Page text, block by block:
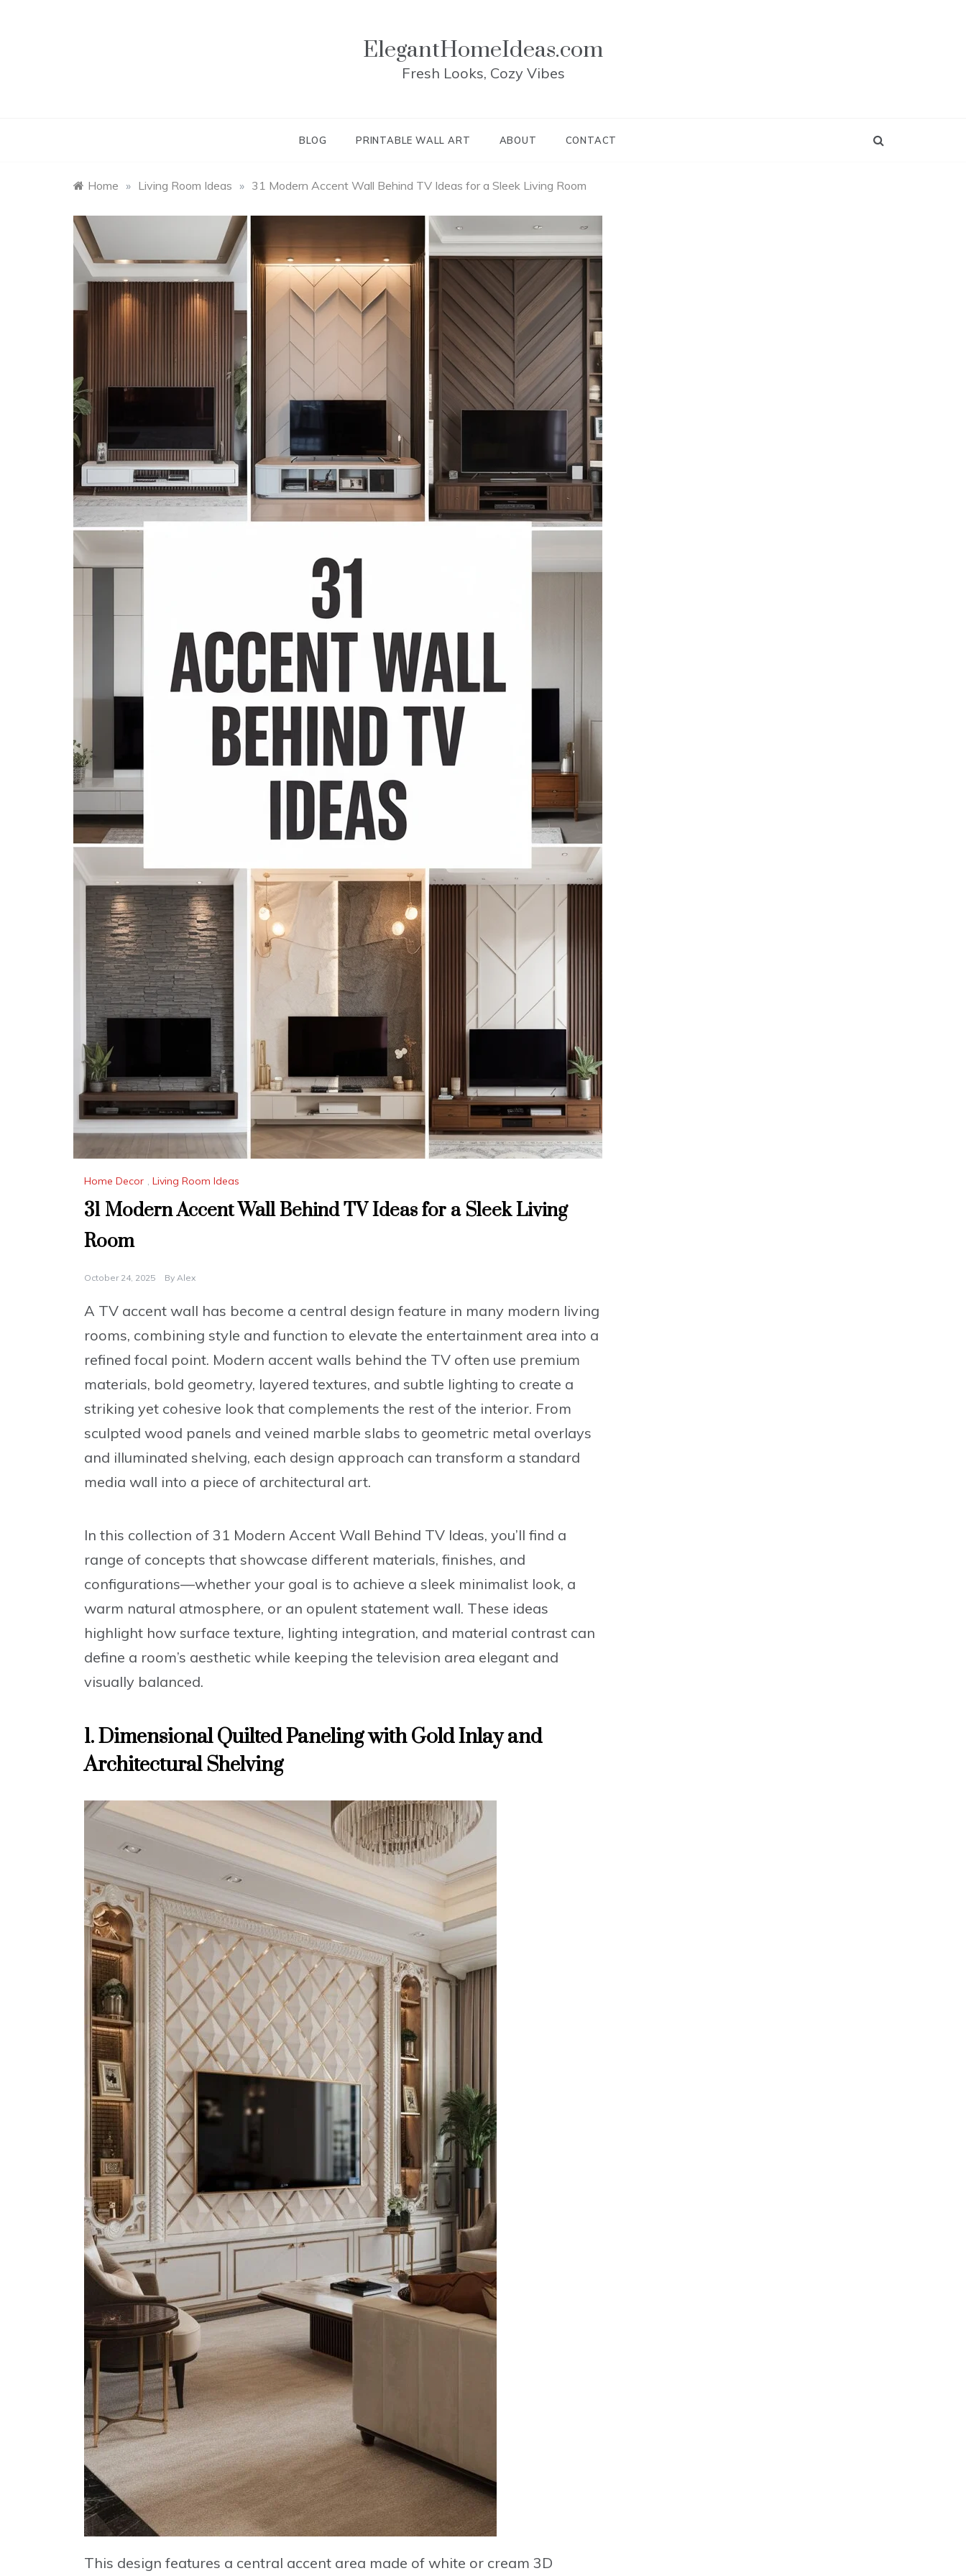
ElegantHomeIdeas.com
Fresh Looks, Cozy Vibes
BLOG PRINTABLE WALL ART ABOUT CONTACT
Home » Living Room Ideas » 31 Modern Accent Wall Behind TV Ideas for a Sleek Living Room
Home Decor , Living Room Ideas
31 Modern Accent Wall Behind TV Ideas for a Sleek Living
Room
October 24, 2025 By Alex
A TV accent wall has become a central design feature in many modern living
rooms, combining style and function to elevate the entertainment area into a
refined focal point. Modern accent walls behind the TV often use premium
materials, bold geometry, layered textures, and subtle lighting to create a
striking yet cohesive look that complements the rest of the interior. From
sculpted wood panels and veined marble slabs to geometric metal overlays
and illuminated shelving, each design approach can transform a standard
media wall into a piece of architectural art.
In this collection of 31 Modern Accent Wall Behind TV Ideas, you’ll find a
range of concepts that showcase different materials, finishes, and
configurations—whether your goal is to achieve a sleek minimalist look, a
warm natural atmosphere, or an opulent statement wall. These ideas
highlight how surface texture, lighting integration, and material contrast can
define a room’s aesthetic while keeping the television area elegant and
visually balanced.
1. Dimensional Quilted Paneling with Gold Inlay and
Architectural Shelving
This design features a central accent area made of white or cream 3D